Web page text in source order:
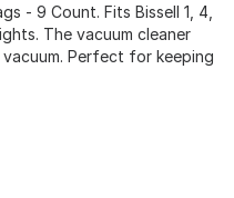
- 9 Count. Fits Bissell 1, 4,
The vacuum cleaner
Perfect for keeping